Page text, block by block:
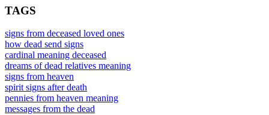
TAGS
signs from deceased loved ones
how dead send signs
cardinal meaning deceased
dreams of dead relatives meaning
signs from heaven
spirit signs after death
pennies from heaven meaning
messages from the dead